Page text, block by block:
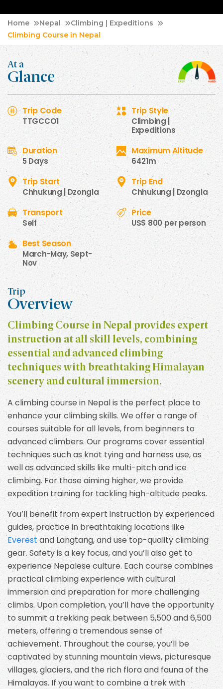
Home Nepal
Climbing | Expeditions
Climbing Course in Nepal
At a
Glance
Trip Code
TTGCCO1
Trip Style
Climbing |
Expeditions
Duration
5 Days
Maximum Altitude
6421m
Trip Start
Chhukung | Dzongla
Trip End
Chhukung | Dzongla
Transport
Self
Price
US$ 800 per person
Best Season
March-May, Sept-
Nov
Trip
Overview
Climbing Course in Nepal provides expert
instruction at all skill levels, combining
essential and advanced climbing
techniques with breathtaking Himalayan
scenery and cultural immersion.
A climbing course in Nepal is the perfect place to
enhance your climbing skills. We offer a range of
courses suitable for all levels, from beginners to
advanced climbers. Our programs cover essential
techniques such as knot tying and harness use, as
well as advanced skills like multi-pitch and ice
climbing. For those aiming higher, we provide
expedition training for tackling high-altitude peaks.
You’ll benefit from expert instruction by experienced
guides, practice in breathtaking locations like
Everestand Langtang, and use top-quality climbing
gear. Safety is a key focus, and you’ll also get to
experience Nepalese culture. Each course combines
practical climbing experience with cultural
immersion and preparation for more challenging
climbs. Upon completion, you’ll have the opportunity
to summit a trekking peak between 5,500 and 6,500
meters, offering a tremendous sense of
achievement. Throughout the course, you’ll be
captivated by stunning mountain views, picturesque
villages, glaciers, and the rich flora and fauna of the
Himalayas. If you want to combine a trek with